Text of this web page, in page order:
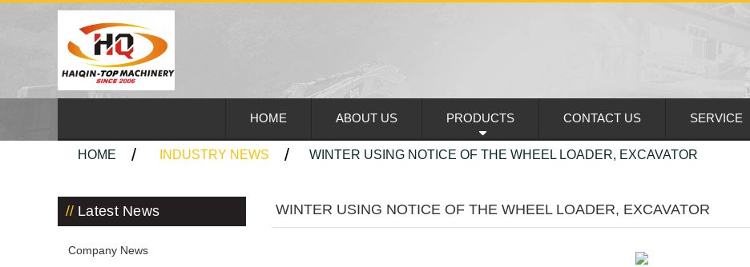
HOME ABOUT US PRODUCTS CONTACT US SERVICE
HOME INDUSTRY NEWS WINTER USING NOTICE OF THE WHEEL LOADER, EXCAVATOR
Latest News
Company News
WINTER USING NOTICE OF THE WHEEL LOADER, EXCAVATOR